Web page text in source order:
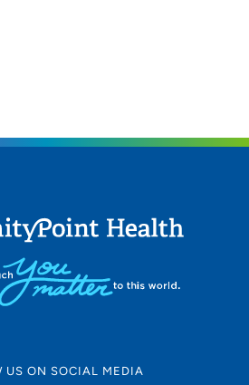
US ON SOCIAL MEDIA